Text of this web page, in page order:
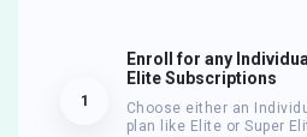
1
Enroll for any
Elite Subscriptions
Choose either an
plan like Elite or Super